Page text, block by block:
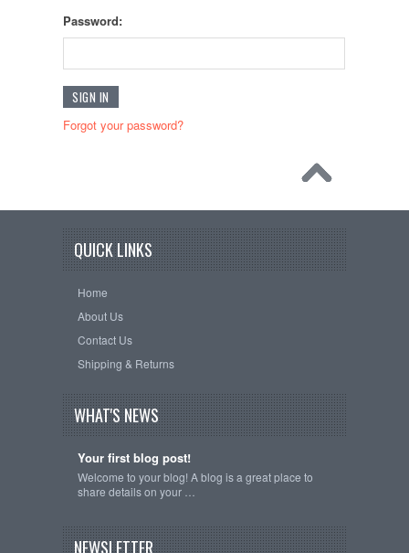
Password:
Forgot your password?
QUICK LINKS
Home
About Us
Contact Us
Shipping & Returns
WHAT'S NEWS
Your first blog post!
Welcome to your blog! A blog is a great place to
share details on your …
NEWSLETTER